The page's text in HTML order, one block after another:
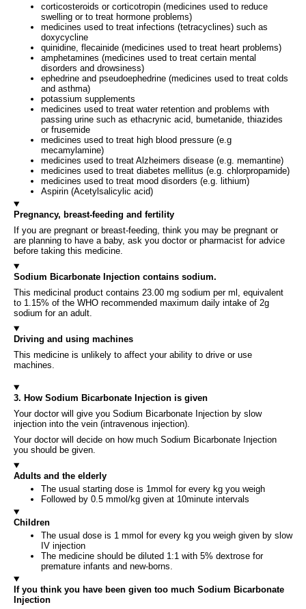
corticosteroids or corticotropin (medicines used to reduce
swelling or to treat hormone problems)
medicines used to treat infections (tetracyclines) such as
doxycycline
quinidine, flecainide (medicines used to treat heart problems)
amphetamines (medicines used to treat certain mental
disorders and drowsiness)
ephedrine and pseudoephedrine (medicines used to treat colds
and asthma)
potassium supplements
medicines used to treat water retention and problems with
passing urine such as ethacrynic acid, bumetanide, thiazides
or frusemide
medicines used to treat high blood pressure (e.g
mecamylamine)
medicines used to treat Alzheimers disease (e.g. memantine)
medicines used to treat diabetes mellitus (e.g. chlorpropamide)
medicines used to treat mood disorders (e.g. lithium)
Aspirin (Acetylsalicylic acid)
Pregnancy, breast-feeding and fertility
If you are pregnant or breast-feeding, think you may be pregnant or
are planning to have a baby, ask you doctor or pharmacist for advice
before taking this medicine.
Sodium Bicarbonate Injection contains sodium.
This medicinal product contains 23.00 mg sodium per ml, equivalent
to 1.15% of the WHO recommended maximum daily intake of 2g
sodium for an adult.
Driving and using machines
This medicine is unlikely to affect your ability to drive or use
machines.
3. How Sodium Bicarbonate Injection is given
Your doctor will give you Sodium Bicarbonate Injection by slow
injection into the vein (intravenous injection).
Your doctor will decide on how much Sodium Bicarbonate Injection
you should be given.
Adults and the elderly
The usual starting dose is 1mmol for every kg you weigh
Followed by 0.5 mmol/kg given at 10minute intervals
Children
The usual dose is 1 mmol for every kg you weigh given by slow
IV injection
The medicine should be diluted 1:1 with 5% dextrose for
premature infants and new-borns.
If you think you have been given too much Sodium Bicarbonate
Injection